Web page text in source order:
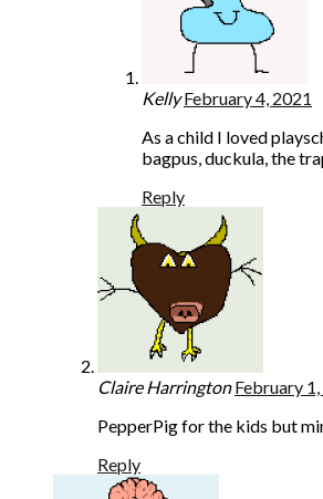
Kelly February 4, 2021
As a child I loved
bagpus, duckula, the
Reply
Claire Harrington February
PepperPig for the kids but
Reply